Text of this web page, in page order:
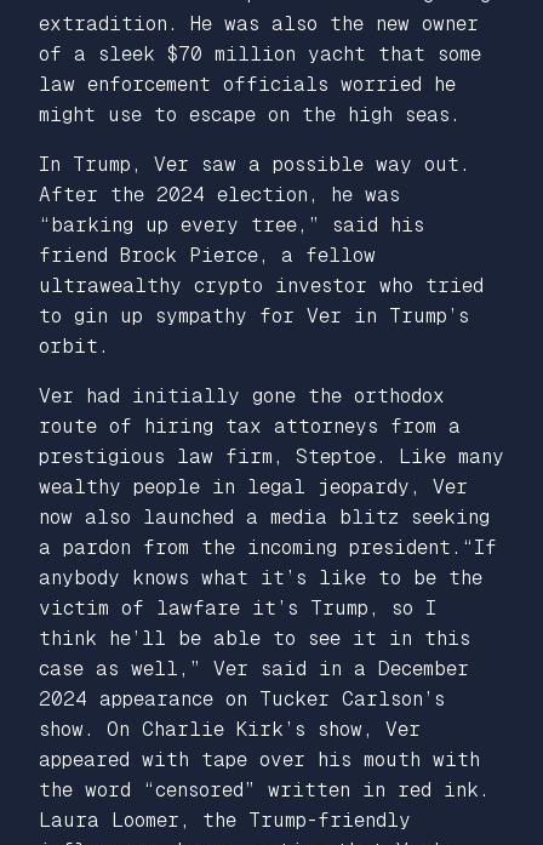
extradition. He was also the new owner
of a sleek $70 million yacht that some
law enforcement officials worried he
might use to escape on the high seas.
In Trump, Ver saw a possible way out.
After the 2024 election, he was
“barking up every tree,” said his
friend Brock Pierce, a fellow
ultrawealthy crypto investor who tried
to gin up sympathy for Ver in Trump’s
orbit.
Ver had initially gone the orthodox
route of hiring tax attorneys from a
prestigious law firm, Steptoe. Like many
wealthy people in legal jeopardy, Ver
now also launched a media blitz seeking
a pardon from the incoming president.“If
anybody knows what it’s like to be the
victim of lawfare it’s Trump, so I
think he’ll be able to see it in this
case as well,” Ver said in a December
2024 appearance on Tucker Carlson’s
show. On Charlie Kirk’s show, Ver
appeared with tape over his mouth with
the word “censored” written in red ink.
Laura Loomer, the Trump-friendly